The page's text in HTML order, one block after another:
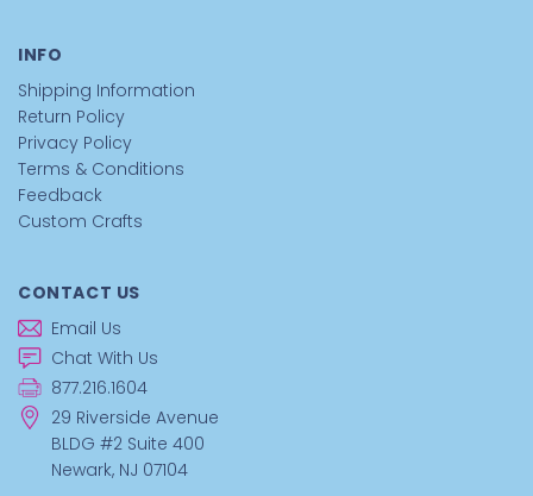
INFO
Shipping Information
Return Policy
Privacy Policy
Terms & Conditions
Feedback
Custom Crafts
CONTACT US
Email Us
Chat With Us
877.216.1604
29 Riverside Avenue
BLDG #2 Suite 400
Newark, NJ 07104